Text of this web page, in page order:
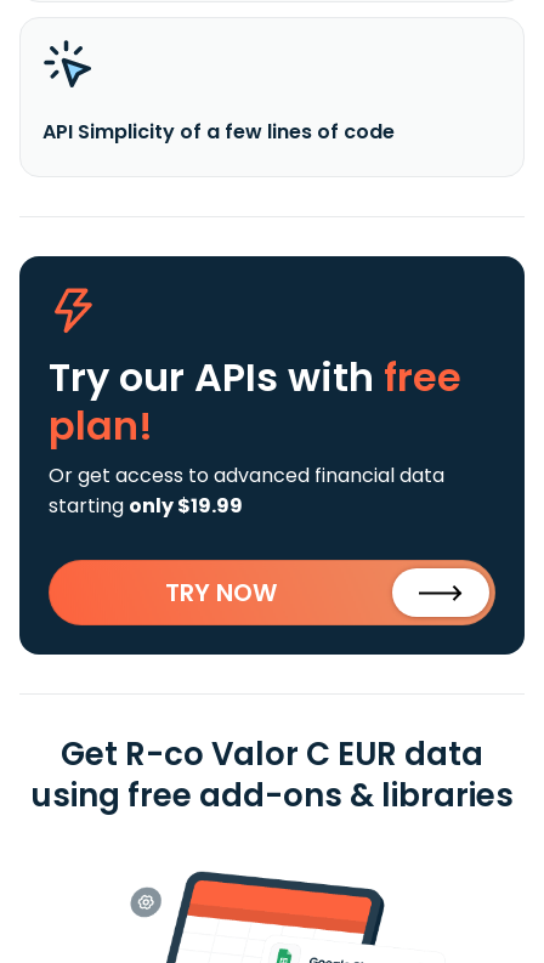
API Simplicity of a few lines of code
Try our APIs with free
plan!
Or get access to advanced financial data
starting only $19.99
TRY NOW
Get R-co Valor C EUR data
using free add-ons & libraries